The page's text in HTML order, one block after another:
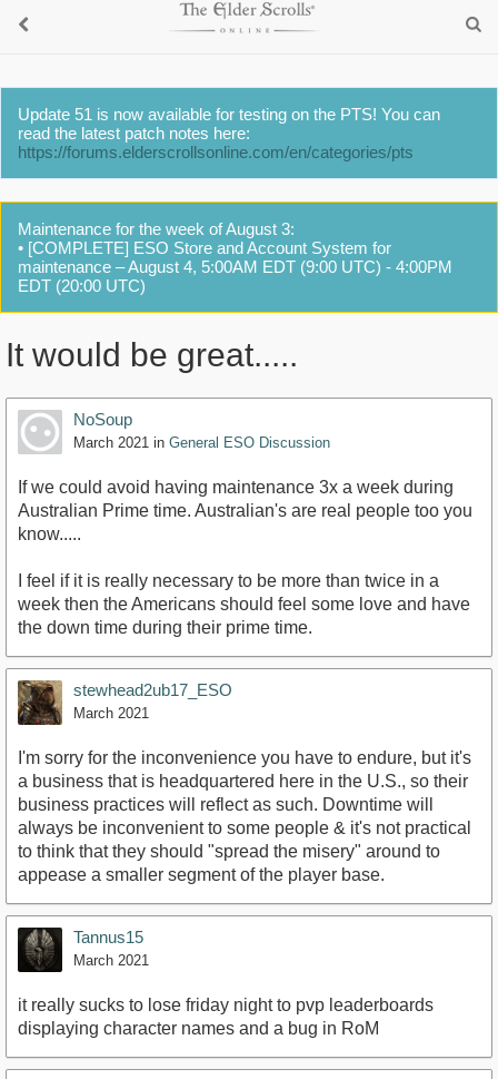
Update 51 is now available for testing on the PTS! You can
read the latest patch notes here:
https://forums.elderscrollsonline.com/en/categories/pts
Maintenance for the week of August 3:
• [COMPLETE] ESO Store and Account System for
maintenance – August 4, 5:00AM EDT (9:00 UTC) - 4:00PM
EDT (20:00 UTC)
It would be great.....
NoSoup
March 2021 in General ESO Discussion
If we could avoid having maintenance 3x a week during
Australian Prime time. Australian's are real people too you
know.....
I feel if it is really necessary to be more than twice in a
week then the Americans should feel some love and have
the down time during their prime time.
stewhead2ub17_ESO
March 2021
I'm sorry for the inconvenience you have to endure, but it's
a business that is headquartered here in the U.S., so their
business practices will reflect as such. Downtime will
always be inconvenient to some people & it's not practical
to think that they should "spread the misery" around to
appease a smaller segment of the player base.
Tannus15
March 2021
it really sucks to lose friday night to pvp leaderboards
displaying character names and a bug in RoM